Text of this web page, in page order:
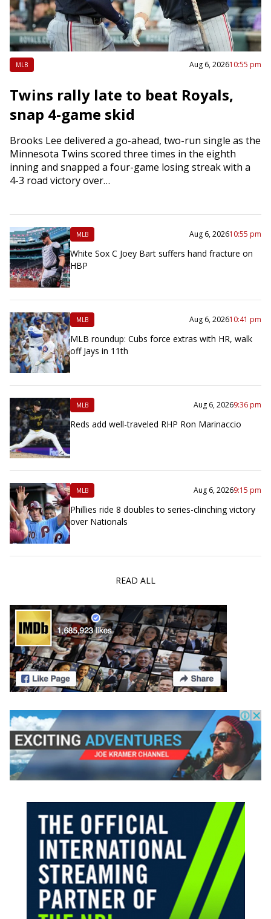
MLB Aug 6, 202610:55 pm
Twins rally late to beat Royals,
snap 4-game skid
Brooks Lee delivered a go-ahead, two-run single as the
Minnesota Twins scored three times in the eighth
inning and snapped a four-game losing streak with a
4-3 road victory over…
MLB Aug 6, 202610:55 pm
White Sox C Joey Bart suffers hand fracture on
HBP
MLB Aug 6, 202610:41 pm
MLB roundup: Cubs force extras with HR, walk
off Jays in 11th
MLB Aug 6, 20269:36 pm
Reds add well-traveled RHP Ron Marinaccio
MLB Aug 6, 20269:15 pm
Phillies ride 8 doubles to series-clinching victory
over Nationals
READ ALL